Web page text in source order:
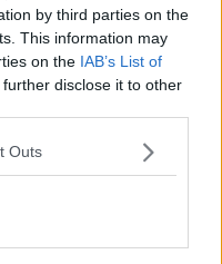
by third parties on the
This information may
on the IAB’s List of
disclose it to other
Outs